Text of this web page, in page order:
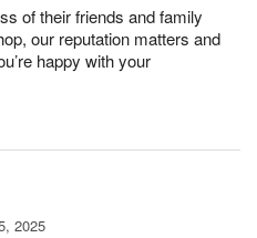
of their friends and family
our reputation matters and
happy with your
2025